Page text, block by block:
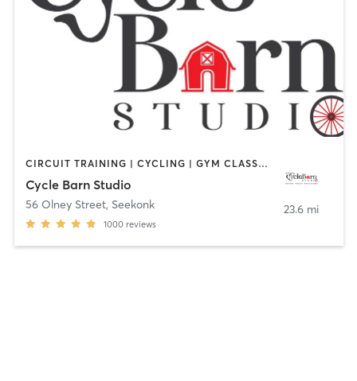
CIRCUIT TRAINING | CYCLING | GYM CLASSES | INTERVAL TRAINING | PERSONAL TRAINING | STRENGTH TRAINING
Cycle Barn Studio
56 Olney Street, Seekonk
1000 reviews
23.6 mi